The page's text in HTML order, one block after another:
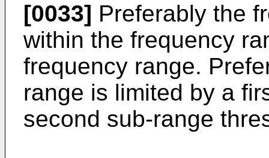
[0033] Preferably the
within the frequency
frequency range.
range is limited by a
second sub-range